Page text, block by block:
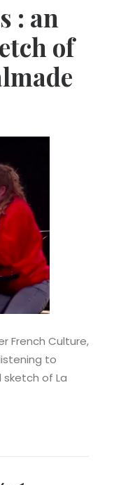
: an
of
French Culture,
to
sketch of La